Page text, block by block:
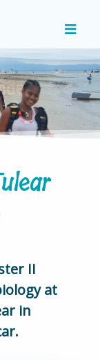
II
at
in